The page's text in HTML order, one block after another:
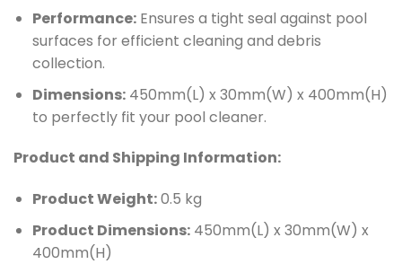
Performance:Ensures a tight seal against pool
surfaces for efficient cleaning and debris
collection.
Dimensions:450mm(L) x 30mm(W) x 400mm(H)
to perfectly fit your pool cleaner.
Product and Shipping Information:
Product Weight:0.5 kg
Product Dimensions:450mm(L) x 30mm(W) x
400mm(H)